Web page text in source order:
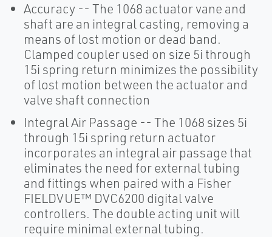
Accuracy -- The 1068 actuator vane and
shaft are an integral casting, removing a
means of lost motion or dead band.
Clamped coupler used on size 5i through
15i spring return minimizes the possibility
of lost motion between the actuator and
valve shaft connection
Integral Air Passage -- The 1068 sizes 5i
through 15i spring return actuator
incorporates an integral air passage that
eliminates the need for external tubing
and fittings when paired with a Fisher
FIELDVUE™ DVC6200 digital valve
controllers. The double acting unit will
require minimal external tubing.